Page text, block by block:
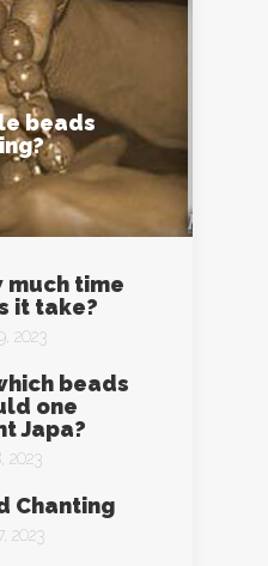
beads
much time
it take?
2023
beads
one
Japa?
2023
Chanting
2023